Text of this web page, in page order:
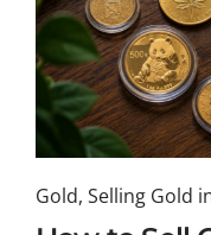
Gold, Selling Gold